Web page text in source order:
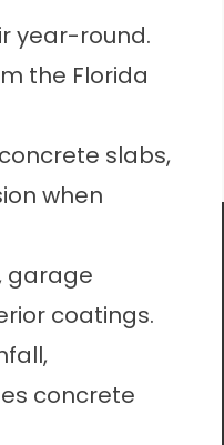
year-round.
the Florida
slabs,
when
garage
coatings.
concrete